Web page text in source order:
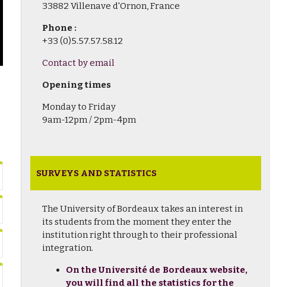
33882 Villenave d'Ornon, France
Phone :
+33 (0)5.57.57.58.12
Contact by email
Opening times
Monday to Friday
9am-12pm / 2pm-4pm
SURVEYS AND STATISTICS
The University of Bordeaux takes an interest in
its students from the moment they enter the
institution right through to their professional
integration.
On the Université de Bordeaux website,
you will find all the statistics for the